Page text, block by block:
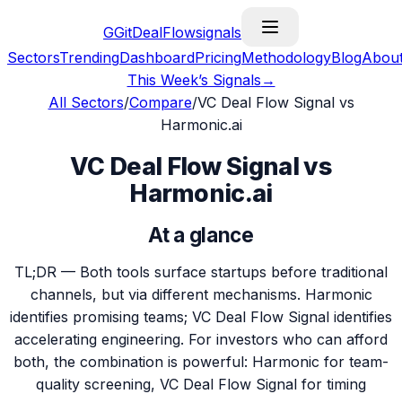
GGitDealFlowsignals
SectorsTrendingDashboardPricingMethodologyBlog
This Week’s Signals →
All Sectors/Compare/VC Deal Flow Signal vs
Harmonic.ai
VC Deal Flow Signal vs
Harmonic.ai
At a glance
TL;DR — Both tools surface startups before traditional
channels, but via different mechanisms. Harmonic
identifies promising teams; VC Deal Flow Signal identifies
accelerating engineering. For investors who can afford
both, the combination is powerful: Harmonic for team-
quality screening, VC Deal Flow Signal for timing